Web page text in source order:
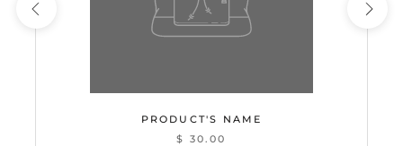
PRODUCT'S NAME
$ 30.00